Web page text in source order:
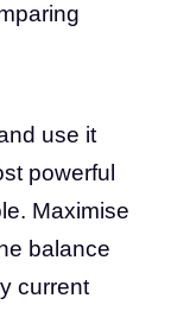
use it
powerful
Maximise
balance
current